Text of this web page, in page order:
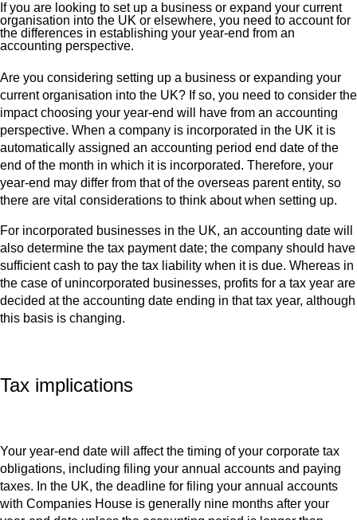
If you are looking to set up a business or expand your current
organisation into the UK or elsewhere, you need to account for
the differences in establishing your year-end from an
accounting perspective.
Are you considering setting up a business or expanding your
current organisation into the UK? If so, you need to consider the
impact choosing your year-end will have from an accounting
perspective. When a company is incorporated in the UK it is
automatically assigned an accounting period end date of the
end of the month in which it is incorporated. Therefore, your
year-end may differ from that of the overseas parent entity, so
there are vital considerations to think about when setting up.
For incorporated businesses in the UK, an accounting date will
also determine the tax payment date; the company should have
sufficient cash to pay the tax liability when it is due. Whereas in
the case of unincorporated businesses, profits for a tax year are
decided at the accounting date ending in that tax year, although
this basis is changing.
Tax implications
Your year-end date will affect the timing of your corporate tax
obligations, including filing your annual accounts and paying
taxes. In the UK, the deadline for filing your annual accounts
with Companies House is generally nine months after your